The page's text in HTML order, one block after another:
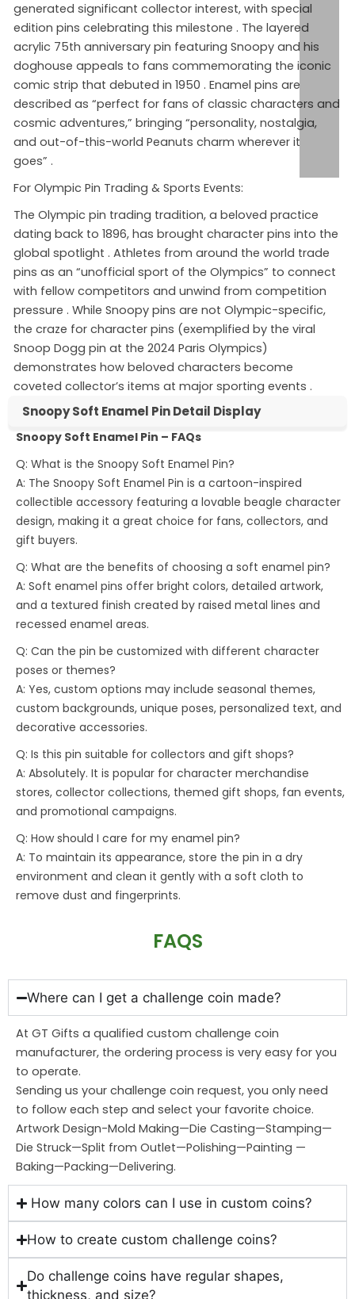
generated significant collector interest, with special
edition pins celebrating this milestone . The layered
acrylic 75th anniversary pin featuring Snoopy and his
doghouse appeals to fans commemorating the iconic
comic strip that debuted in 1950 . Enamel pins are
described as “perfect for fans of classic characters and
cosmic adventures,” bringing “personality, nostalgia,
and out-of-this-world Peanuts charm wherever it
goes” .
For Olympic Pin Trading & Sports Events:
The Olympic pin trading tradition, a beloved practice
dating back to 1896, has brought character pins into the
global spotlight . Athletes from around the world trade
pins as an “unofficial sport of the Olympics” to connect
with fellow competitors and unwind from competition
pressure . While Snoopy pins are not Olympic-specific,
the craze for character pins (exemplified by the viral
Snoop Dogg pin at the 2024 Paris Olympics)
demonstrates how beloved characters become
coveted collector’s items at major sporting events .
Snoopy Soft Enamel Pin Detail Display
Snoopy Soft Enamel Pin
Snoopy Soft Enamel Pin – FAQs
Q: What is the Snoopy Soft Enamel Pin?
A: The Snoopy Soft Enamel Pin is a cartoon-inspired
collectible accessory featuring a lovable beagle character
design, making it a great choice for fans, collectors, and
gift buyers.
Q: What are the benefits of choosing a soft enamel pin?
A: Soft enamel pins offer bright colors, detailed artwork,
and a textured finish created by raised metal lines and
recessed enamel areas.
Q: Can the pin be customized with different character
poses or themes?
A: Yes, custom options may include seasonal themes,
custom backgrounds, unique poses, personalized text, and
decorative accessories.
Q: Is this pin suitable for collectors and gift shops?
A: Absolutely. It is popular for character merchandise
stores, collector collections, themed gift shops, fan events,
and promotional campaigns.
Q: How should I care for my enamel pin?
A: To maintain its appearance, store the pin in a dry
environment and clean it gently with a soft cloth to
remove dust and fingerprints.
FAQS
Where can I get a challenge coin made?
At GT Gifts a qualified custom challenge coin
manufacturer, the ordering process is very easy for you
to operate.
Sending us your challenge coin request, you only need
to follow each step and select your favorite choice.
Artwork Design-Mold Making—Die Casting—Stamping—
Die Struck—Split from Outlet—Polishing—Painting —
Baking—Packing—Delivering.
How many colors can I use in custom coins?
How to create custom challenge coins?
Do challenge coins have regular shapes,
thickness, and size?